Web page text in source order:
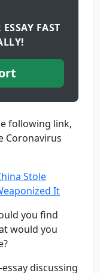
FAST
following link,
Coronavirus
Stole
It
you find
would you
discussing